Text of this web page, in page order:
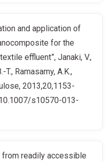
and application of
for the
effluent”, Janaki, V.,
T., Ramasamy, A.K.,
2013,20,1153-
s10570-013-
from readily accessible